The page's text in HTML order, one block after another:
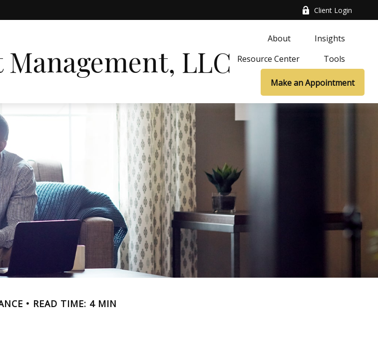
Client Login
LLC
About
Insights
Resource Center
Tools
Make an Appointment
READ TIME: 4 MIN